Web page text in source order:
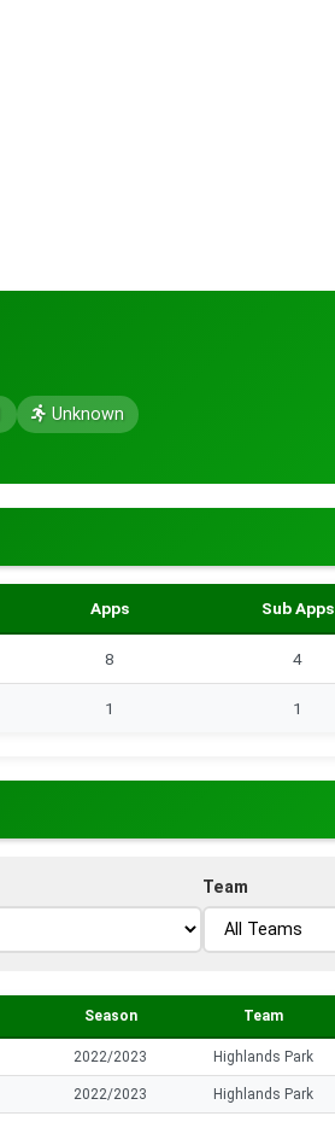
Unknown
Apps Sub Apps
8 4
1 1
Team
Season Team
2022/2023 Highlands Park
2022/2023 Highlands Park